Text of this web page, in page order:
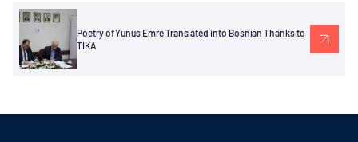
Poetry of Yunus Emre Translated into Bosnian Thanks to
TİKA